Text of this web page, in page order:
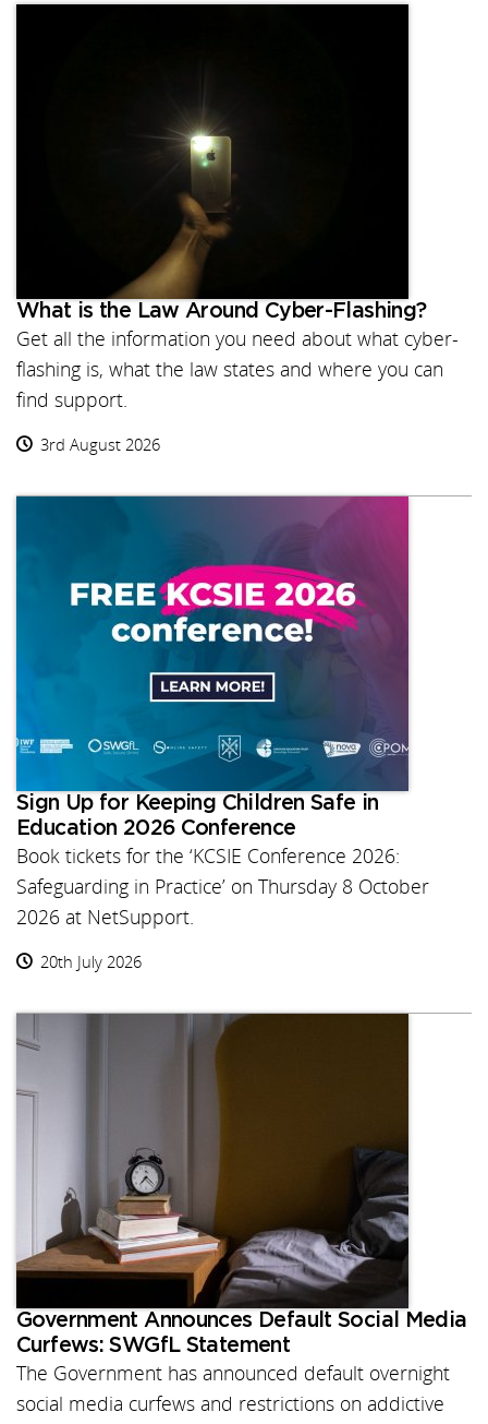
What is the Law Around Cyber-Flashing?
Get all the information you need about what cyber-
flashing is, what the law states and where you can
find support.
3rd August 2026
Sign Up for Keeping Children Safe in
Education 2026 Conference
Book tickets for the ‘KCSIE Conference 2026:
Safeguarding in Practice’ on Thursday 8 October
2026 at NetSupport.
20th July 2026
Government Announces Default Social Media
Curfews: SWGfL Statement
The Government has announced default overnight
social media curfews and restrictions on addictive